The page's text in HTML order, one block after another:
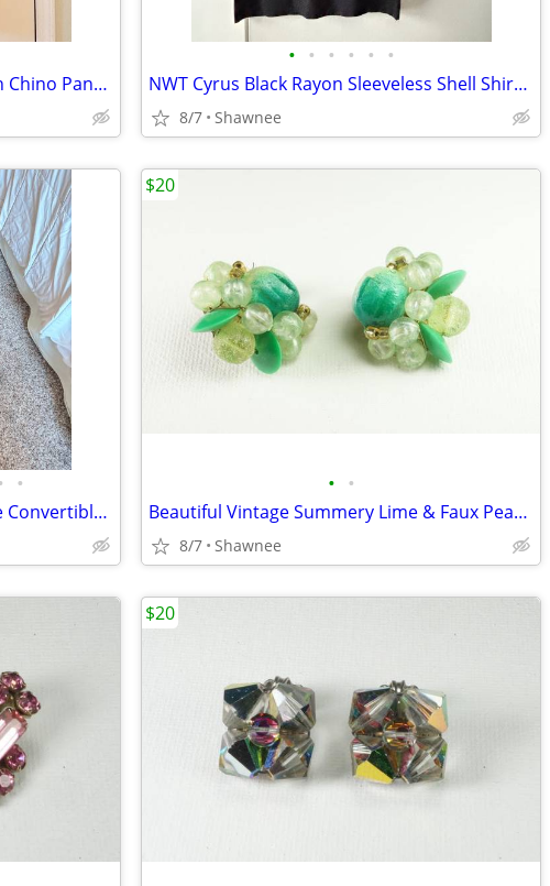
NWT J. Jill Olive Leaf Green Cotton Chino Pants Slacks Size 14
• • • • • •
NWT Cyrus Black Rayon Sleeveless Shell Shirt Decorative Neckline Large
8/7 Shawnee
•
NWT Danskin Now Brown 2-Piece Convertible Jacket and Pants Set Large
• •
Beautiful Vintage Summery Lime & Faux Pearl Beaded Clip-on 1" Earrings
8/7 Shawnee
$20
$20